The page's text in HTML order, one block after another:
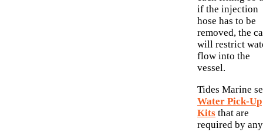
if the injection
hose has to be
removed, the
will restrict
flow into the
vessel.
Tides Marine
Water Pick-Up
Kits that are
required by any